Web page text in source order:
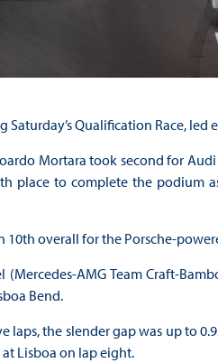
Qualification Race, led
Mortara took second for
place to complete the podium
overall for the Porsche-
AMG Team Craft-
Bend.
the slender gap was up to
Lisboa on lap eight.